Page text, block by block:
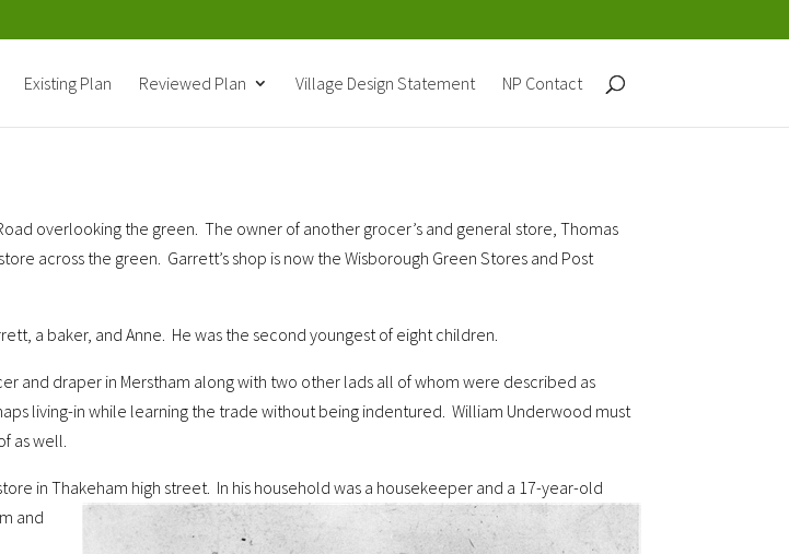
Existing Plan Reviewed Plan Village Design Statement NP Contact
overlooking the green. The owner of another grocer’s and general store, Thomas
across the green. Garrett’s shop is now the Wisborough Green Stores and Post
a baker, and Anne. He was the second youngest of eight children.
and draper in Merstham along with two other lads all of whom were described as
living-in while learning the trade without being indentured. William Underwood must
as well.
in Thakeham high street. In his household was a housekeeper and a 17-year-old
and